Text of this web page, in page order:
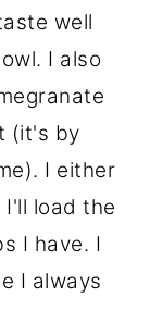
well
I also
(it's by
I either
load the
I have. I
I always